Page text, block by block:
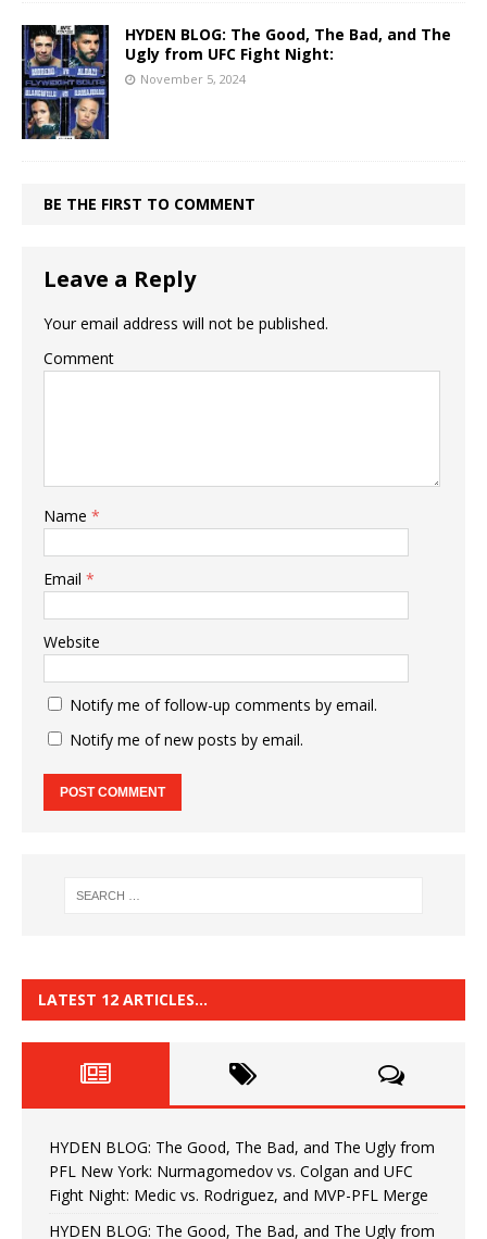
HYDEN BLOG: The Good, The Bad, and The
Ugly from UFC Fight Night:
November 5, 2024
BE THE FIRST TO COMMENT
Leave a Reply
Your email address will not be published.
Comment
Name *
Email *
Website
Notify me of follow-up comments by email.
Notify me of new posts by email.
LATEST 12 ARTICLES…
HYDEN BLOG: The Good, The Bad, and The Ugly from
PFL New York: Nurmagomedov vs. Colgan and UFC
Fight Night: Medic vs. Rodriguez, and MVP-PFL Merge
HYDEN BLOG: The Good, The Bad, and The Ugly from